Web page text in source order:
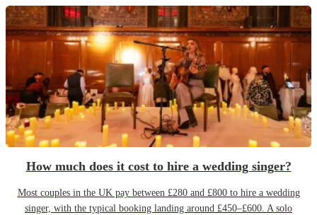
How much does it cost to hire a wedding singer?
Most couples in the UK pay between £280 and £800 to hire a wedding
singer, with the typical booking landing around £450–£600. A solo